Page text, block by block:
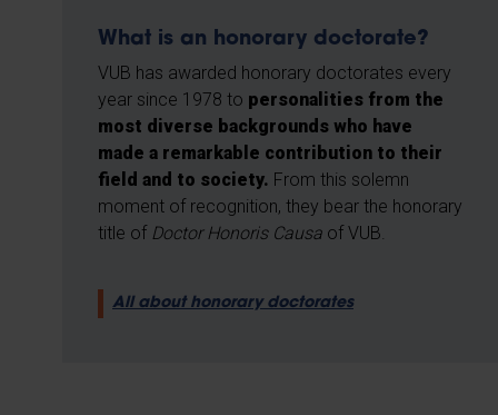
What is an honorary doctorate?
VUB has awarded honorary doctorates every
year since 1978 to personalities from the
most diverse backgrounds who have
made a remarkable contribution to their
field and to society. From this solemn
moment of recognition, they bear the honorary
title of Doctor Honoris Causa of VUB.
All about honorary doctorates